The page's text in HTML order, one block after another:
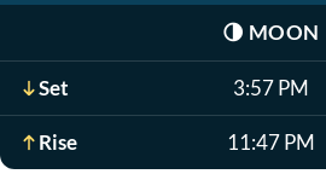
🌗 MOON
Set 3:57 PM
Rise 11:47 PM